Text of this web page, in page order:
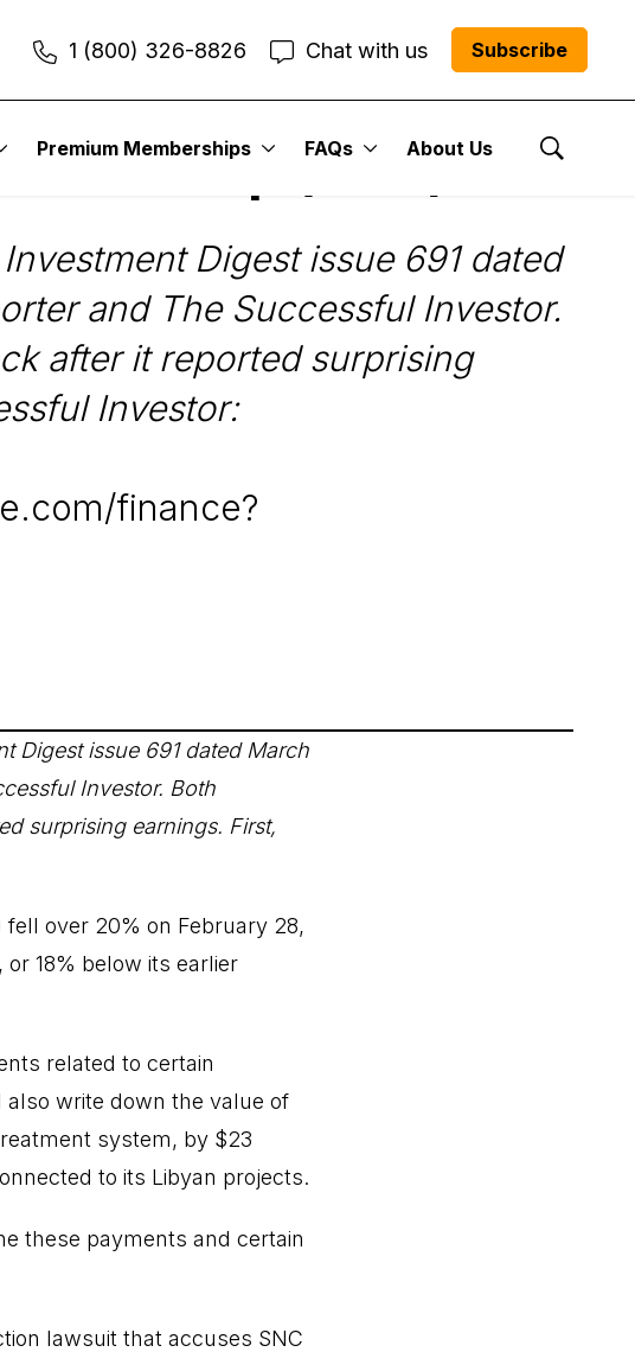
1 (800) 326-8826 Chat with us Subscribe
Premium Memberships FAQs About Us
Show
Group (SNC)
Digest issue 691 dated
and The Successful Investor.
after it reported surprising
Investor:
finance?
Digest issue 691 dated March
Investor. Both
surprising earnings. First,
over 20% on February 28,
18% below its earlier
related to certain
write down the value of
system, by $23
to its Libyan projects.
these payments and certain
lawsuit that accuses SNC